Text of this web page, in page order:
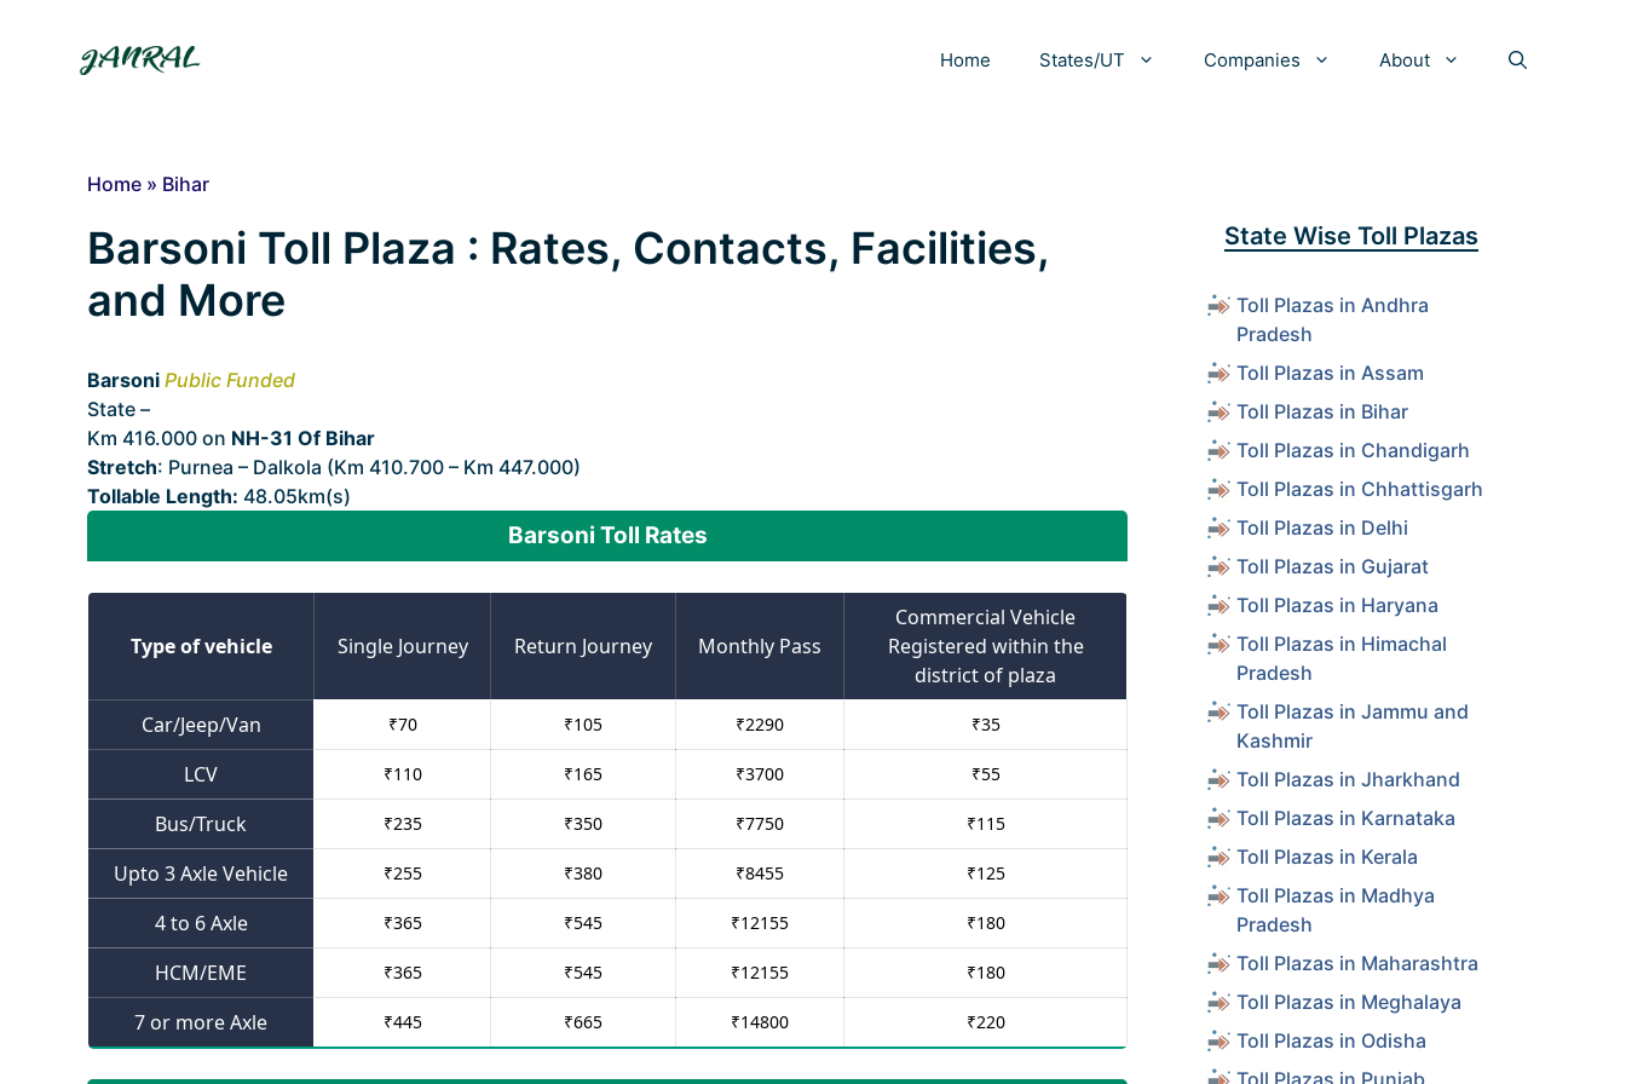
Home States/UT Companies About
Home » Bihar
Barsoni Toll Plaza : Rates, Contacts, Facilities,
and More
Barsoni Public Funded
State –
Km 416.000 on NH-31 Of Bihar
Stretch: Purnea – Dalkola (Km 410.700 – Km 447.000)
Tollable Length: 48.05km(s)
Barsoni Toll Rates
Type of vehicle Single Journey Return Journey Monthly Pass
Commercial Vehicle
Registered within the
district of plaza
Car/Jeep/Van
₹70 ₹105 ₹2290 ₹35
LCV ₹110 ₹165 ₹3700 ₹55
Bus/Truck ₹235 ₹350 ₹7750 ₹115
Upto 3 Axle Vehicle ₹255 ₹380 ₹8455 ₹125
4 to 6 Axle ₹365 ₹545 ₹12155 ₹180
HCM/EME ₹365 ₹545 ₹12155 ₹180
7 or more Axle ₹445 ₹665 ₹14800 ₹220
State Wise Toll Plazas
Toll Plazas in Andhra
Pradesh
Toll Plazas in Assam
Toll Plazas in Bihar
Toll Plazas in Chandigarh
Toll Plazas in Chhattisgarh
Toll Plazas in Delhi
Toll Plazas in Gujarat
Toll Plazas in Haryana
Toll Plazas in Himachal
Pradesh
Toll Plazas in Jammu and
Kashmir
Toll Plazas in Jharkhand
Toll Plazas in Karnataka
Toll Plazas in Kerala
Toll Plazas in Madhya
Pradesh
Toll Plazas in Maharashtra
Toll Plazas in Meghalaya
Toll Plazas in Odisha
Toll Plazas in Punjab